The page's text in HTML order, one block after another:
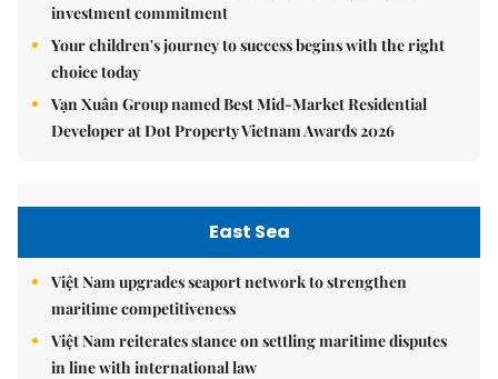
investment commitment
Your children's journey to success begins with the right
choice today
Vạn Xuân Group named Best Mid-Market Residential
Developer at Dot Property Vietnam Awards 2026
East Sea
Việt Nam upgrades seaport network to strengthen
maritime competitiveness
Việt Nam reiterates stance on settling maritime disputes
in line with international law